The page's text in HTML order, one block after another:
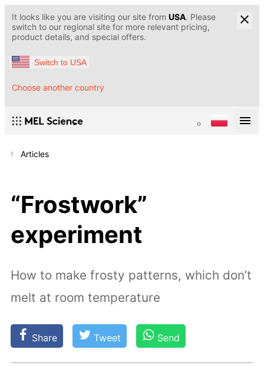
It looks like you are visiting our site from USA. Please
switch to our regional site for more relevant pricing,
product details, and special offers.
Switch to USA
Choose another country
Articles
“Frostwork”
experiment
How to make frosty patterns, which don’t
melt at room temperature
Share Tweet Send